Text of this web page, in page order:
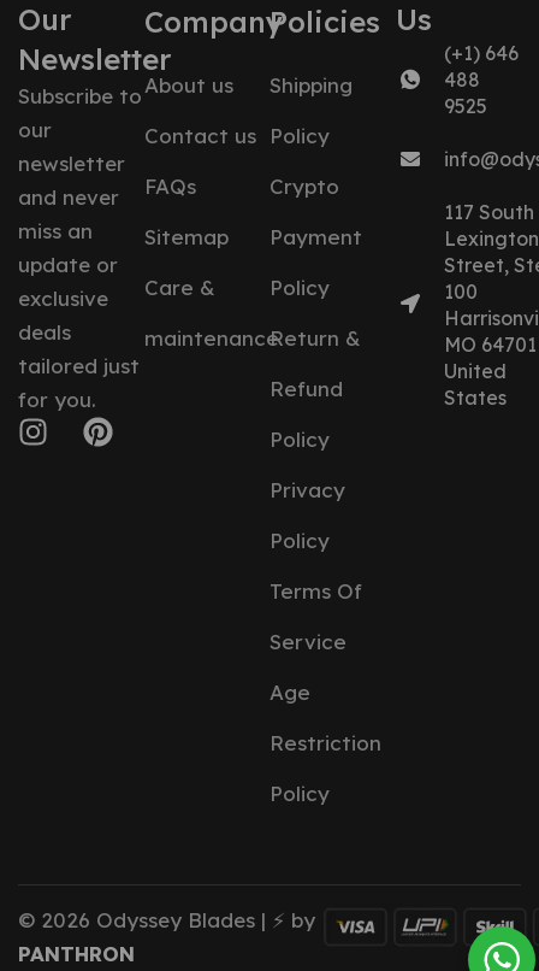
Our
Newsletter
Subscribe to
our
newsletter
and never
miss an
update or
exclusive
deals
tailored just
for you.
Company
About us
Contact us
FAQs
Sitemap
Care &
maintenance
Policies
Shipping
Policy
Crypto
Payment
Policy
Return &
Refund
Policy
Privacy
Policy
Terms Of
Service
Age
Restriction
Policy
Us
(+1) 646
488
9525
117 South
Lexington
Street,
100
MO 64701
United
States
© 2026 Odyssey Blades | ⚡ by
PANTHRON